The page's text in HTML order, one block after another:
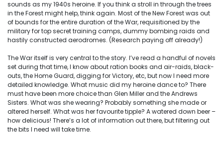
sounds as my 1940s heroine. If you think a stroll in through the trees
in the Forest might help, think again. Most of the New Forest was out
of bounds for the entire duration of the War, requisitioned by the
military for top secret training camps, dummy bombing raids and
hastily constructed aerodromes. (Research paying off already!)
The War itself is very central to the story. I’ve read a handful of novels
set during that time, I know about ration books and air-raids, black-
outs, the Home Guard, digging for Victory, etc, but now I need more
detailed knowledge. What music did my heroine dance to? There
must have been more choice than Glen Miller and the Andrews
Sisters. What was she wearing? Probably something she made or
altered herself. What was her favourite tipple? A watered down beer –
how delicious! There’s a lot of information out there, but filtering out
the bits I need will take time.